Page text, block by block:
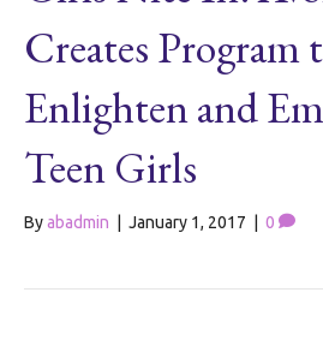
Creates Program
Enlighten and
Teen Girls
Byabadmin January 1, 2017 0